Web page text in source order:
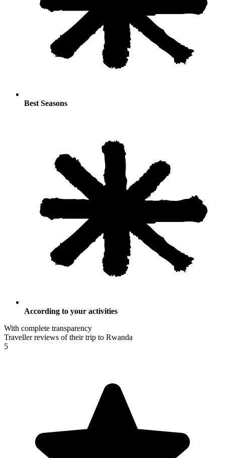
Best Seasons
According to your activities
With complete transparency
Traveller reviews of their trip to Rwanda
5